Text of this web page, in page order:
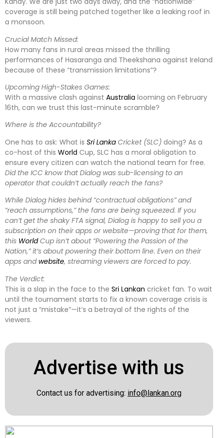
coverage is still being patched together like a leaking roof in
a monsoon.
Crucial Match Missed:
How many fans in rural areas missed the thrilling
performances of Hasaranga and Theekshana against Ireland
because of these “transmission limitations”?
Upcoming High-Stakes Games:
With a massive clash against Australia looming on February
16th, can we trust this last-minute scramble?
Where is the Accountability?
One has to ask: What is Sri Lanka Cricket (SLC) doing? As a
co-host of this World Cup, SLC has a moral obligation to
ensure every citizen can watch the national team for free.
Did the ICC know that Dialog was sub-licensing to an
operator that couldn’t actually reach the fans?
While Dialog hides behind “contractual obligations” and
“reach assumptions,” the fans are being squeezed. If you
can’t get the shaky FTA signal, Dialog is happy to sell you a
subscription on their apps or website—proving that for them,
this WorldCup isn’t about “Powering the Passion of the
Nation,” it’s about powering their bottom line. Even on their
apps andwebsite, streaming viewers are forced to pay.
The Verdict:
This is a slap in the face to the Sri Lankan cricket fan. To wait
until the tournament starts to fix a known coverage crisis is
not just a “mistake”—it’s a betrayal of the rights of the
viewers.
Advertise with us
Contact us for advertising: info@lankan.org